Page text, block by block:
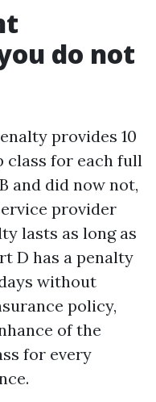
do not
provides 10
class for each full
and did now not,
provider
lasts as long as
D has a penalty
without
policy,
of the
for every